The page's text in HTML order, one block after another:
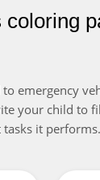
coloring
emergency
your child to
it